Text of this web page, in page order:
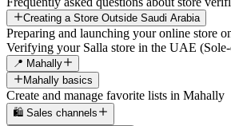
Creating a Store Outside Saudi Arabia
Preparing and launching your online store
Verifying your Salla store in the UAE
📍 Mahally
Mahally basics
Create and manage favorite lists in Mahally
🛍️ Sales channels